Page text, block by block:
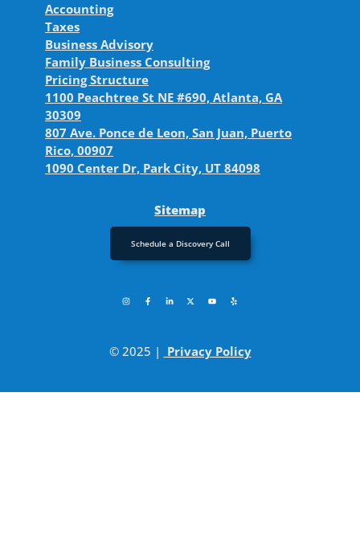
Accounting
Taxes
Business Advisory
Family Business Consulting
Pricing Structure
1100 Peachtree St NE #690, Atlanta, GA
30309
807 Ave. Ponce de Leon, San Juan, Puerto
Rico, 00907
1090 Center Dr, Park City, UT 84098
Sitemap
Schedule a Discovery Call
© 2025 | Privacy Policy